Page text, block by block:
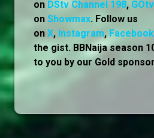
on DStv Channel 198,
on Showmax. Follow us
on X, Instagram, Facebook
the gist. BBNaija season
to you by our Gold